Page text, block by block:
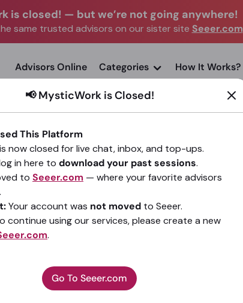
is closed! — but we’re not going anywhere!
same trusted advisors on our sister site Seeer.com
advisors Online Categories How It Works?
📢 MysticWork is Closed!
This Platform
now closed for live chat, inbox, and top-ups.
in here to download your past sessions.
to Seeer.com — where your favorite advisors
Your account was not moved to Seeer.
continue using our services, please create a new
.
Go To Seeer.com